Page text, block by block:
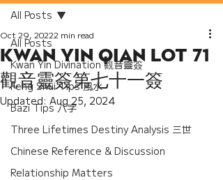
All Posts
Kwan Yin Divination 觀音靈簽
Feng Shui Tips 風水
Bazi Tips 八字
Three Lifetimes Destiny Analysis 三世
Chinese Reference & Discussion
Relationship Matters
All Posts
Kwan Yin Qian Lot 71
觀音靈簽第七十一簽
Oct 29, 20222 min read
Updated: Aug 25, 2024